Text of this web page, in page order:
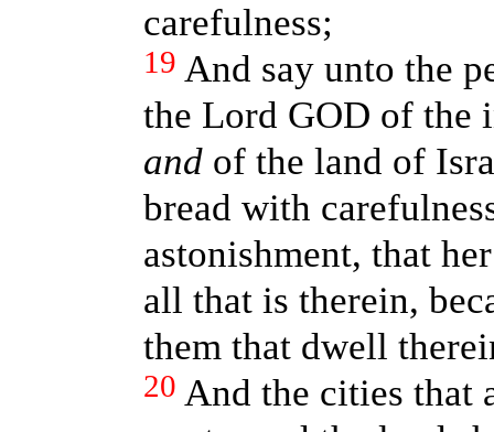
carefulness;
19 And say unto the
the Lord GOD of the
andof the land of
bread with
astonishment, that
all that is therein,
them that dwell
20 And the cities that